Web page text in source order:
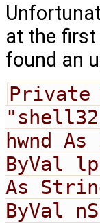
at the first
found an
Private
hwnd
ByVal
As
ByVal